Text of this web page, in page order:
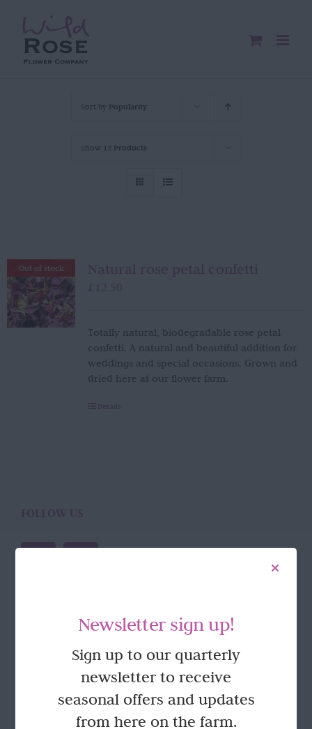
content
Sort by Popularity
Show 12 Products
Out of stock Natural rose petal confetti
£ 12.50
Totally natural, biodegradable rose petal
confetti. A natural and beautiful addition for
weddings and special occasions. Grown and
dried here at our flower farm.
Details
FOLLOW US
GET IN TOUCH
(often in the garden so email is best!)
Newsletter sign up!
Sign up to our quarterly
newsletter to receive
seasonal offers and updates
from here on the farm.